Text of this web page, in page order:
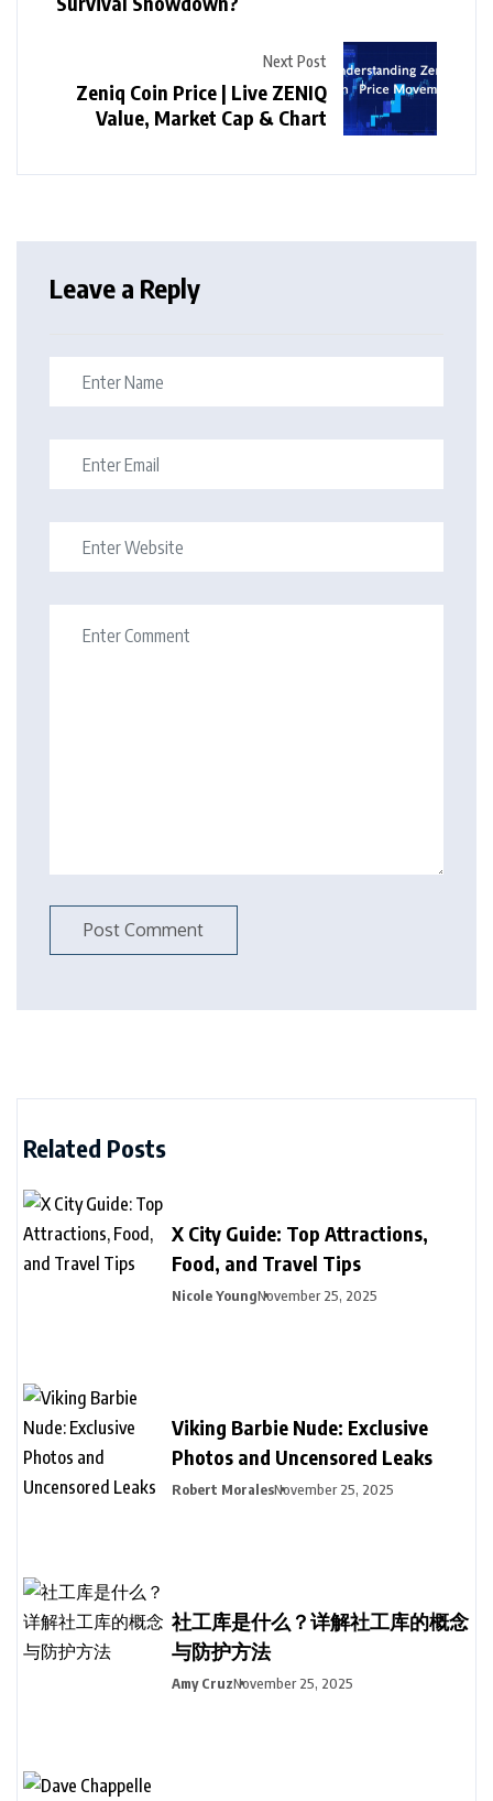
Next Post
Zeniq Coin Price | Live ZENIQ
Value, Market Cap & Chart
Leave a Reply
Related Posts
X City Guide: Top Attractions,
Food, and Travel Tips
Nicole YoungNovember 25, 2025
Viking Barbie Nude: Exclusive
Photos and Uncensored Leaks
Robert MoralesNovember 25, 2025
社工库是什么？详解社工库的概念
与防护方法
Amy CruzNovember 25, 2025